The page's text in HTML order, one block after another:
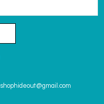
shophideout@gmail.com